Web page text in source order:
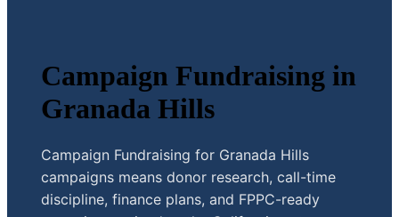
Campaign Fundraising in
Granada Hills
Campaign Fundraising for Granada Hills
campaigns means donor research, call-time
discipline, finance plans, and FPPC-ready